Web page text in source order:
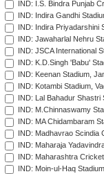
IND: I.S. Bindra Punjab
IND: Indira Gandhi
IND: Indira Priyadarshini
IND: Jawaharlal Nehru
IND: JSCA International
IND: K.D.Singh 'Babu'
IND: Keenan Stadium,
IND: Kotambi Stadium,
IND: Lal Bahadur Shastri
IND: M.Chinnaswamy
IND: MA Chidambaram
IND: Madhavrao Scindia
IND: Maharaja
IND: Maharashtra
IND: Moin-ul-Haq